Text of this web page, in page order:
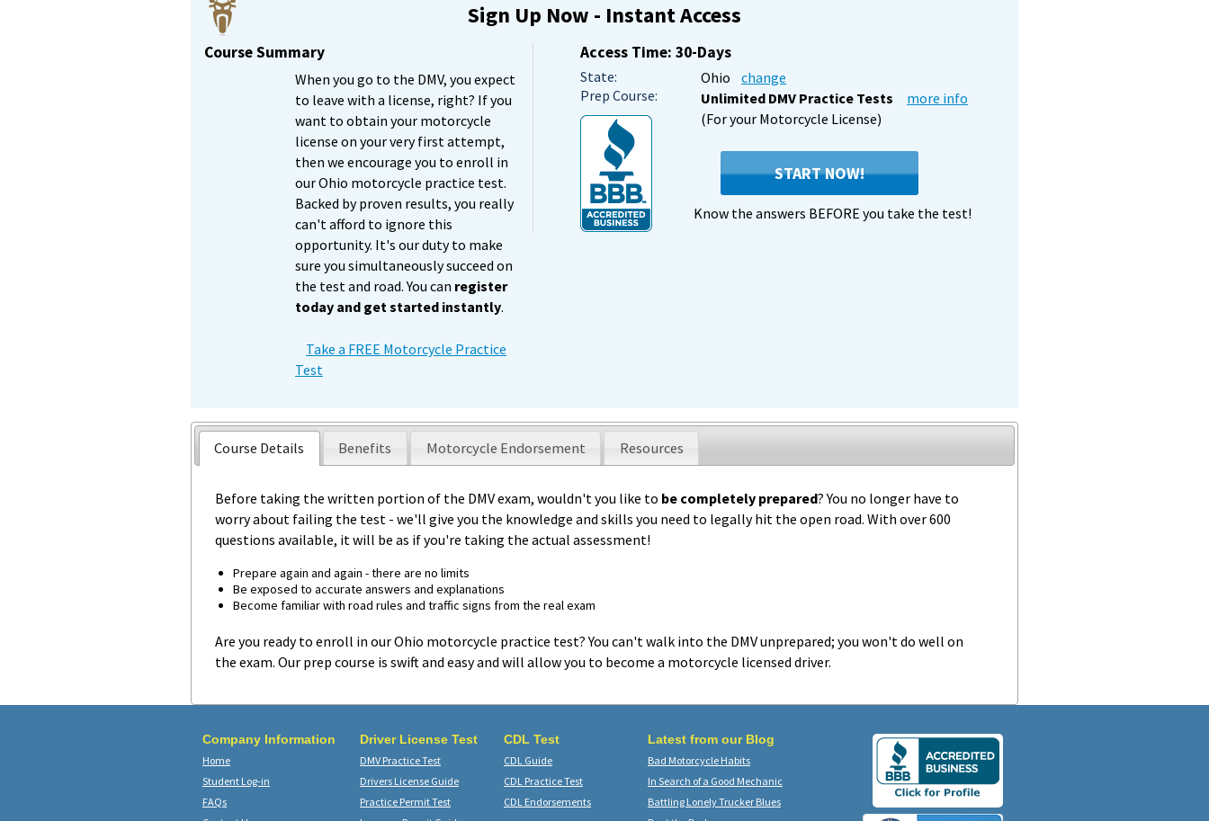
Sign Up Now - Instant Access
Course Summary
When you go to the DMV, you expect
to leave with a license, right? If you
want to obtain your motorcycle
license on your very first attempt,
then we encourage you to enroll in
our Ohio motorcycle practice test.
Backed by proven results, you really
can't afford to ignore this
opportunity. It's our duty to make
sure you simultaneously succeed on
the test and road. You can register
today and get started instantly.
Take a FREE Motorcycle Practice
Test
Access Time: 30-Days
State: Ohio
change
Prep Course:
Unlimited DMV Practice Tests
more info
(For your Motorcycle License)
START NOW!
Know the answers BEFORE you take the test!
Course Details Benefits Motorcycle Endorsement Resources
Before taking the written portion of the DMV exam, wouldn't you like to be completely prepared? You no longer have to
worry about failing the test - we'll give you the knowledge and skills you need to legally hit the open road. With over 600
questions available, it will be as if you're taking the actual assessment!
Prepare again and again - there are no limits
Be exposed to accurate answers and explanations
Become familiar with road rules and traffic signs from the real exam
Are you ready to enroll in our Ohio motorcycle practice test? You can't walk into the DMV unprepared; you won't do well on
the exam. Our prep course is swift and easy and will allow you to become a motorcycle licensed driver.
Company Information
Home
Student Log-in
FAQs
Driver License Test
DMV Practice Test
Drivers License Guide
Practice Permit Test
CDL Test
CDL Guide
CDL Practice Test
CDL Endorsements
Latest from our Blog
Bad Motorcycle Habits
In Search of a Good Mechanic
Battling Lonely Trucker Blues